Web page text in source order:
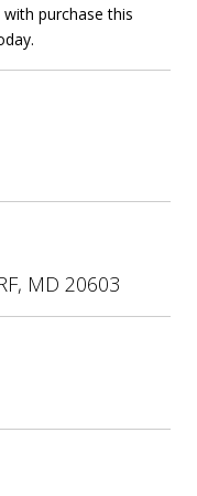
purchase this
MD 20603